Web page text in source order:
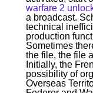
warfare 2
a broadcast.
technical
production
Sometimes
the file, the file
Initially, the
possibility of
Overseas